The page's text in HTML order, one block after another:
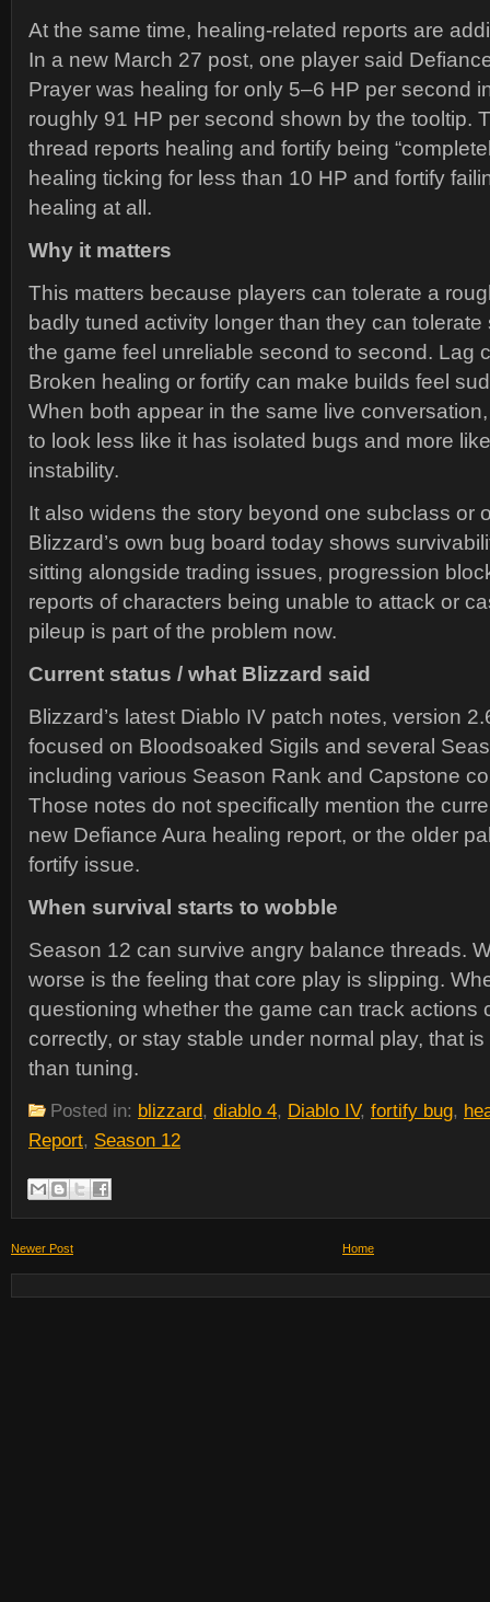
At the same time, healing-related reports are
In a new March 27 post, one player said
Prayer was healing for only 5–6 HP per second
roughly 91 HP per second shown by the tooltip.
thread reports healing and fortify being
healing ticking for less than 10 HP and fortify
healing at all.
Why it matters
This matters because players can tolerate a
badly tuned activity longer than they can
the game feel unreliable second to second. Lag
Broken healing or fortify can make builds feel
When both appear in the same live
to look less like it has isolated bugs and more
instability.
It also widens the story beyond one subclass or
Blizzard’s own bug board today shows
sitting alongside trading issues, progression
reports of characters being unable to attack or
pileup is part of the problem now.
Current status / what Blizzard said
Blizzard’s latest Diablo IV patch notes, version
focused on Bloodsoaked Sigils and several
including various Season Rank and Capstone
Those notes do not specifically mention the
new Defiance Aura healing report, or the older
fortify issue.
When survival starts to wobble
Season 12 can survive angry balance threads.
worse is the feeling that core play is slipping.
questioning whether the game can track actions
correctly, or stay stable under normal play, that
than tuning.
Posted in: blizzard, diablo 4, Diablo IV, fortify bug,
Report, Season 12
Newer Post Home